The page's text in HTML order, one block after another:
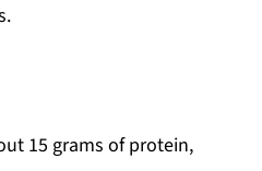
15 grams of protein,